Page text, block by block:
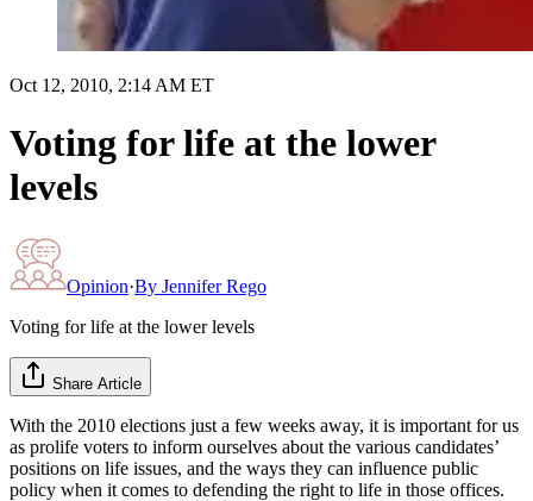
Oct 12, 2010, 2:14 AM ET
Voting for life at the lower
levels
Opinion·By Jennifer Rego
Voting for life at the lower levels
Share Article
With the 2010 elections just a few weeks away, it is important for us
as prolife voters to inform ourselves about the various candidates’
positions on life issues, and the ways they can influence public
policy when it comes to defending the right to life in those offices.